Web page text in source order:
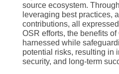
source ecosystem.
leveraging best practices,
contributions, all
OSR efforts, the benefits
harnessed while
potential risks, resulting in
security, and long-term